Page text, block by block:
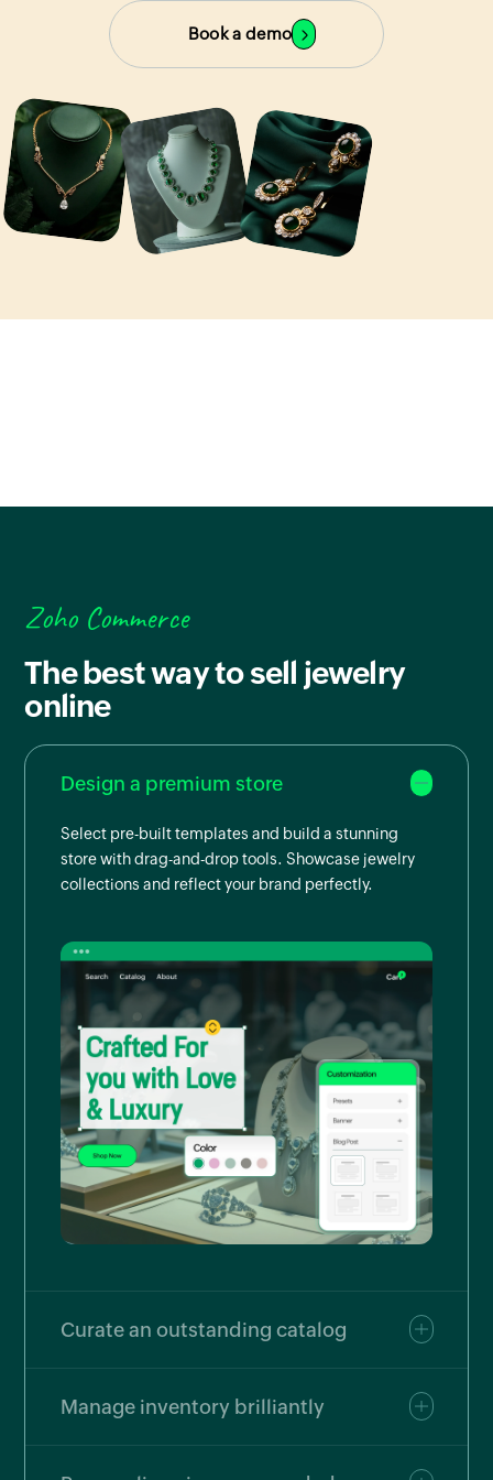
Book a demo
Zoho Commerce
The best way to sell jewelry
online
Design a premium store
Select pre-built templates and build a stunning
store with drag-and-drop tools. Showcase jewelry
collections and reflect your brand perfectly.
Curate an outstanding catalog
Manage inventory brilliantly